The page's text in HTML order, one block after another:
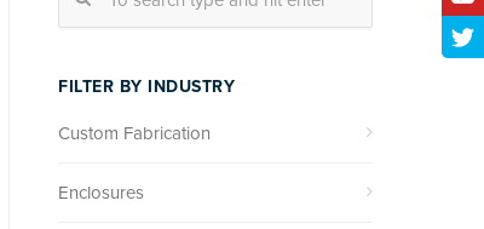
FILTER BY INDUSTRY
Custom Fabrication
Enclosures